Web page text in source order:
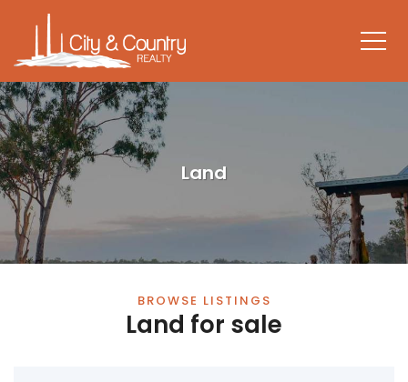
Land
BROWSE LISTINGS
Land for sale